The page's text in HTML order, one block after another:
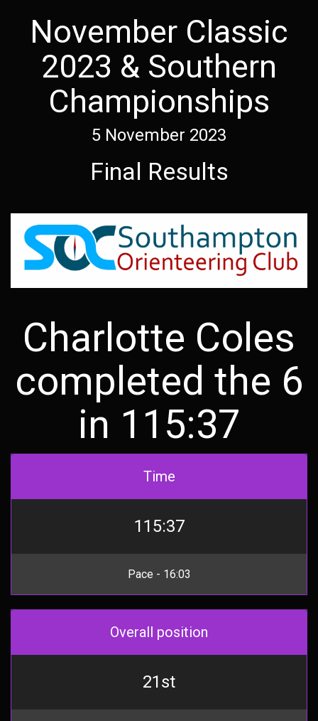
November Classic
2023 & Southern
Championships
5 November 2023
Final Results
Charlotte Coles
completed the 6
in 115:37
Time
115:37
Pace - 16:03
Overall position
21st